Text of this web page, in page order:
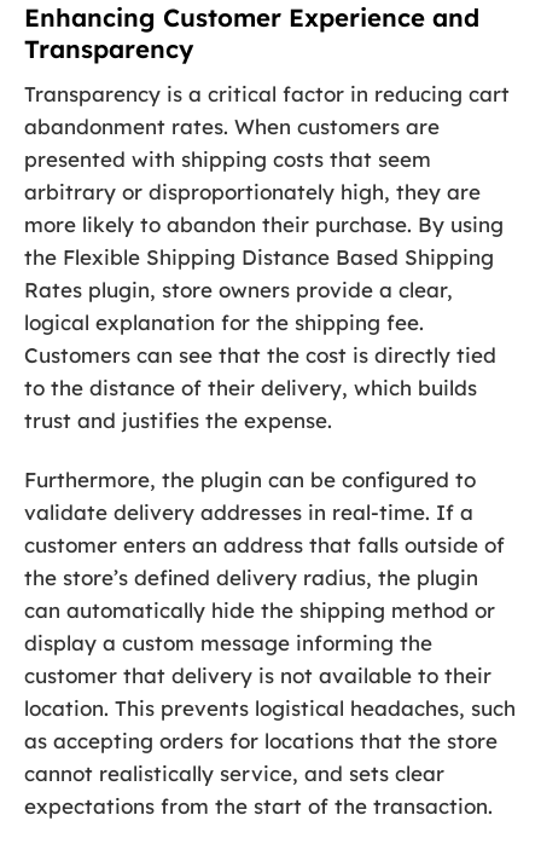
Enhancing Customer Experience and
Transparency
Transparency is a critical factor in reducing cart
abandonment rates. When customers are
presented with shipping costs that seem
arbitrary or disproportionately high, they are
more likely to abandon their purchase. By using
the Flexible Shipping Distance Based Shipping
Rates plugin, store owners provide a clear,
logical explanation for the shipping fee.
Customers can see that the cost is directly tied
to the distance of their delivery, which builds
trust and justifies the expense.
Furthermore, the plugin can be configured to
validate delivery addresses in real-time. If a
customer enters an address that falls outside of
the store’s defined delivery radius, the plugin
can automatically hide the shipping method or
display a custom message informing the
customer that delivery is not available to their
location. This prevents logistical headaches, such
as accepting orders for locations that the store
cannot realistically service, and sets clear
expectations from the start of the transaction.